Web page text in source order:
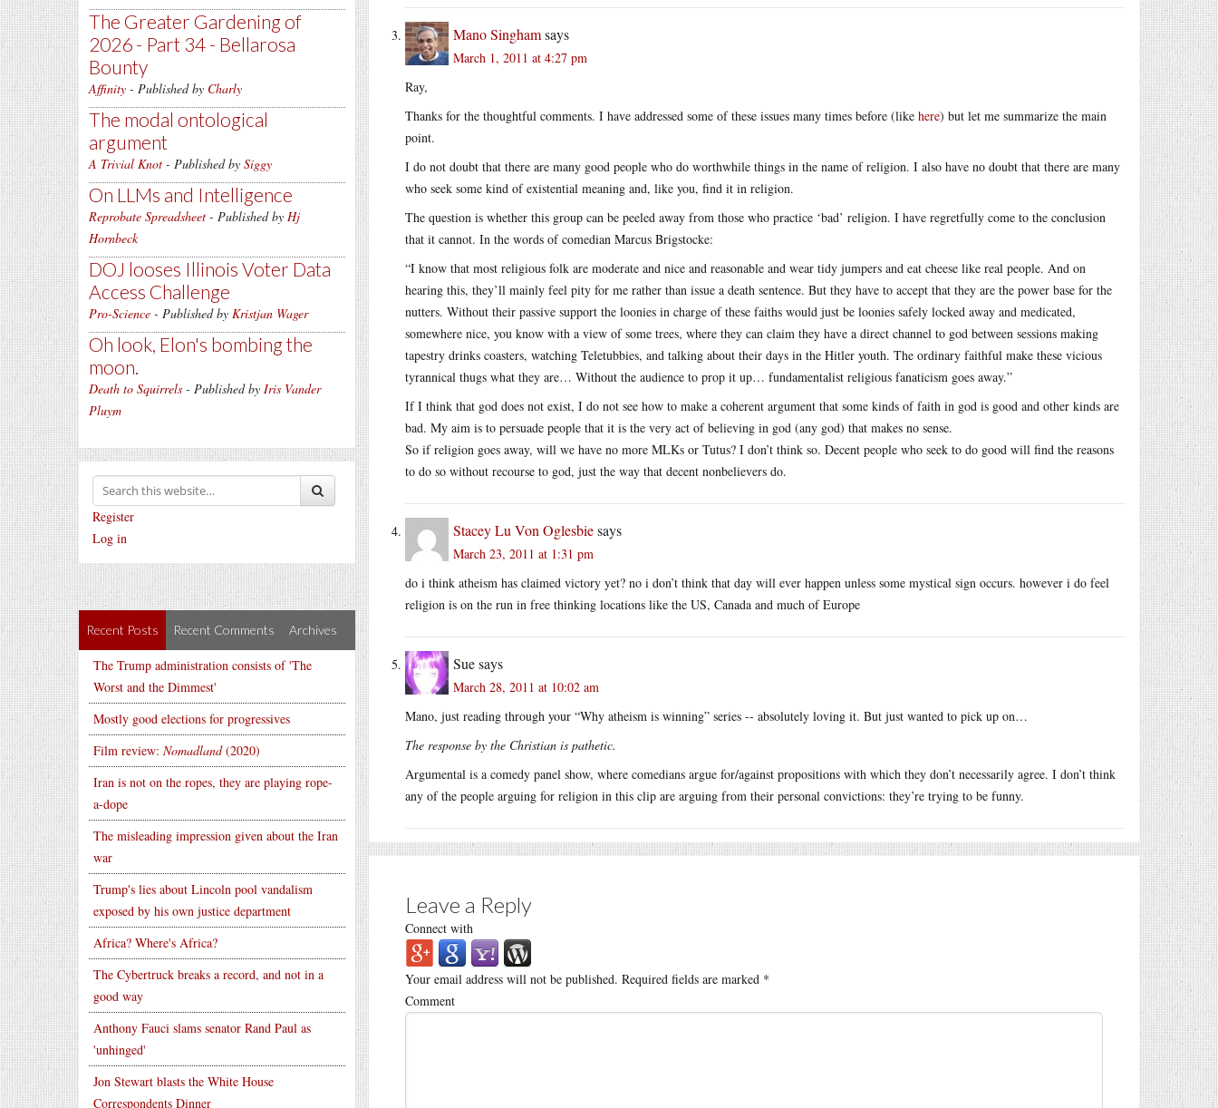
The Greater Gardening of
2026 - Part 34 - Bellarosa
Bounty
Affinity - Published by Charly
The modal ontological
argument
A Trivial Knot - Published by Siggy
On LLMs and Intelligence
Reprobate Spreadsheet - Published by Hj
Hornbeck
DOJ looses Illinois Voter Data
Access Challenge
Pro-Science - Published by Kristjan Wager
Oh look, Elon's bombing the
moon.
Death to Squirrels - Published by Iris Vander
Pluym
Register
Log in
Recent Posts Recent Comments Archives
The Trump administration consists of 'The
Worst and the Dimmest'
Mostly good elections for progressives
Film review: Nomadland(2020)
Iran is not on the ropes, they are playing rope-
a-dope
The misleading impression given about the Iran
war
Trump's lies about Lincoln pool vandalism
exposed by his own justice department
Africa? Where's Africa?
The Cybertruck breaks a record, and not in a
good way
Anthony Fauci slams senator Rand Paul as
'unhinged'
Jon Stewart blasts the White House
Correspondents Dinner
Mano Singhamsays
March 1, 2011 at 4:27 pm
Ray,
Thanks for the thoughtful comments. I have addressed some of these issues many times before (like here) but let me summarize the main
point.
I do not doubt that there are many good people who do worthwhile things in the name of religion. I also have no doubt that there are many
who seek some kind of existential meaning and, like you, find it in religion.
The question is whether this group can be peeled away from those who practice ‘bad’ religion. I have regretfully come to the conclusion
that it cannot. In the words of comedian Marcus Brigstocke:
“I know that most religious folk are moderate and nice and reasonable and wear tidy jumpers and eat cheese like real people. And on
hearing this, they’ll mainly feel pity for me rather than issue a death sentence. But they have to accept that they are the power base for the
nutters. Without their passive support the loonies in charge of these faiths would just be loonies safely locked away and medicated,
somewhere nice, you know with a view of some trees, where they can claim they have a direct channel to god between sessions making
tapestry drinks coasters, watching Teletubbies, and talking about their days in the Hitler youth. The ordinary faithful make these vicious
tyrannical thugs what they are… Without the audience to prop it up… fundamentalist religious fanaticism goes away.”
If I think that god does not exist, I do not see how to make a coherent argument that some kinds of faith in god is good and other kinds are
bad. My aim is to persuade people that it is the very act of believing in god (any god) that makes no sense.
So if religion goes away, will we have no more MLKs or Tutus? I don’t think so. Decent people who seek to do good will find the reasons
to do so without recourse to god, just the way that decent nonbelievers do.
Stacey Lu Von Oglesbiesays
March 23, 2011 at 1:31 pm
do i think atheism has claimed victory yet? no i don’t think that day will ever happen unless some mystical sign occurs. however i do feel
religion is on the run in free thinking locations like the US, Canada and much of Europe
Suesays
March 28, 2011 at 10:02 am
Mano, just reading through your “Why atheism is winning” series -- absolutely loving it. But just wanted to pick up on…
The response by the Christian is pathetic.
Argumental is a comedy panel show, where comedians argue for/against propositions with which they don’t necessarily agree. I don’t think
any of the people arguing for religion in this clip are arguing from their personal convictions: they’re trying to be funny.
Leave a Reply
Connect with
Your email address will not be published. Required fields are marked *
Comment